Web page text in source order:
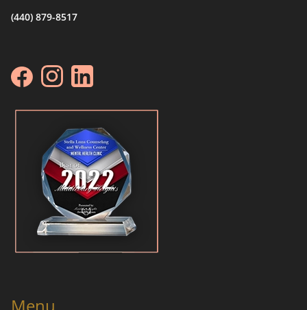
(440) 879-8517